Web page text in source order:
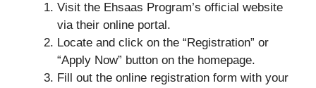
Visit the Ehsaas Program’s official website
via their online portal.
Locate and click on the “Registration” or
“Apply Now” button on the homepage.
Fill out the online registration form with your